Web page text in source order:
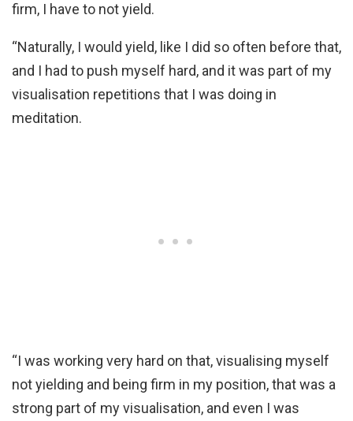
firm, I have to not yield.
“Naturally, I would yield, like I did so often before that,
and I had to push myself hard, and it was part of my
visualisation repetitions that I was doing in
meditation.
“I was working very hard on that, visualising myself
not yielding and being firm in my position, that was a
strong part of my visualisation, and even I was